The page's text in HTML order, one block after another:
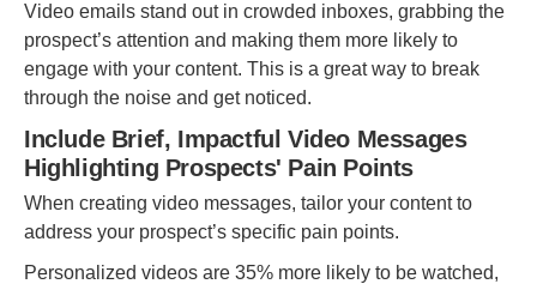
Video emails stand out in crowded inboxes, grabbing the
prospect’s attention and making them more likely to
engage with your content. This is a great way to break
through the noise and get noticed.
Include Brief, Impactful Video Messages
Highlighting Prospects' Pain Points
When creating video messages, tailor your content to
address your prospect’s specific pain points.
Personalized videos are 35% more likely to be watched,